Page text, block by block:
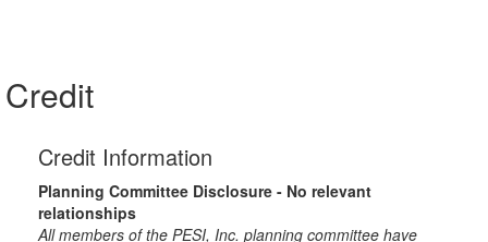
Credit
Credit Information
Planning Committee Disclosure - No relevant
relationships
All members of the PESI, Inc. planning committee have